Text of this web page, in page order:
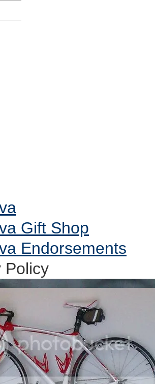
Gift Shop
Endorsements
Policy